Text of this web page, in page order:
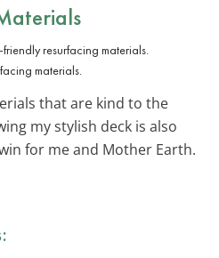
materials.
that are kind to the
my stylish deck is also
for me and Mother Earth.